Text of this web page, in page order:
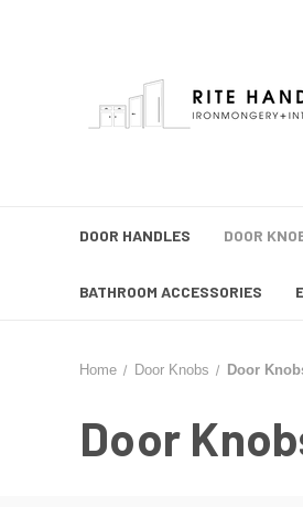
DOOR HANDLES DOOR
BATHROOM ACCESSORIES
Home Door Knobs Door
Door